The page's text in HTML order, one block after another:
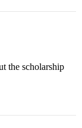
the scholarship